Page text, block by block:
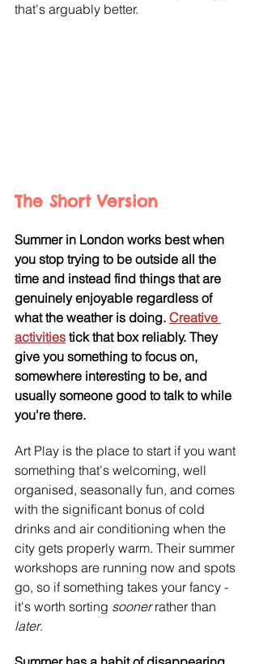
that's arguably better.
The Short Version
Summer in London works best when
you stop trying to be outside all the
time and instead find things that are
genuinely enjoyable regardless of
what the weather is doing. Creative
activities tick that box reliably. They
give you something to focus on,
somewhere interesting to be, and
usually someone good to talk to while
you're there.
Art Play is the place to start if you want
something that's welcoming, well
organised, seasonally fun, and comes
with the significant bonus of cold
drinks and air conditioning when the
city gets properly warm. Their summer
workshops are running now and spots
go, so if something takes your fancy -
it's worth sorting sooner rather than
later.